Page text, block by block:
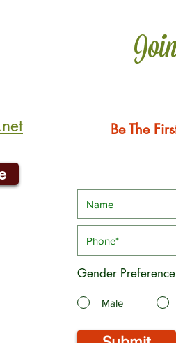
Be The
Gender Preference
Male